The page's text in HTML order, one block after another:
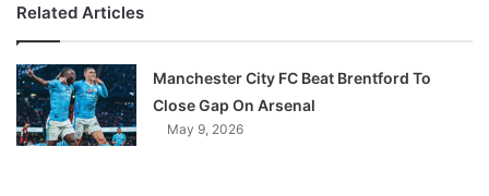
Related Articles
Manchester City FC Beat Brentford To
Close Gap On Arsenal
May 9, 2026